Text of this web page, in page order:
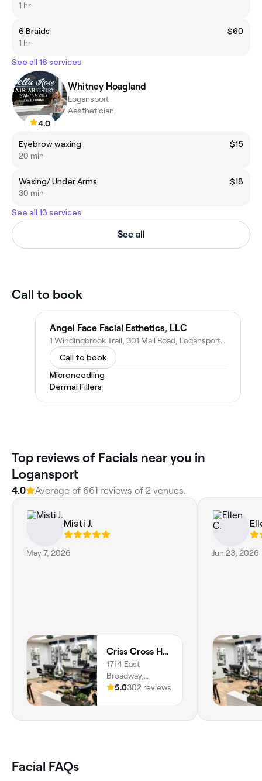
1 hr
6 Braids
$60
1 hr
See all 16 services
4.0
Whitney Hoagland
Logansport
Aesthetician
Eyebrow waxing
$15
20 min
Waxing/ Under Arms
$18
30 min
See all 13 services
See all
Call to book
Angel Face Facial Esthetics, LLC
1 Windingbrook Trail, 301 Mall Road, Logansport, IN 46947
Call to book
Microneedling
Dermal Fillers
Top reviews of Facials near you in
Logansport
4.0 Average of 661 reviews of 2 venues.
Misti J.
May 7, 2026
Criss Cross Hair Designs and Day Spa
1714 East
Broadway,
Logansport,
5.0302 reviews
Jun 23, 2026
Facial FAQs